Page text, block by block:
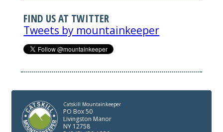
FIND US AT TWITTER
Tweets by mountainkeeper
Catskill Mountainkeeper
PO Box 50
Livingston Manor
NY 12758